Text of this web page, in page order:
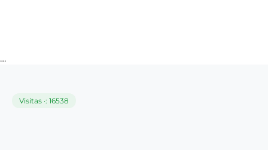
…
Visitas ·: 16538